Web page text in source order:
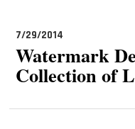
SEARCH
7/29/2014
Watermark
Collection of